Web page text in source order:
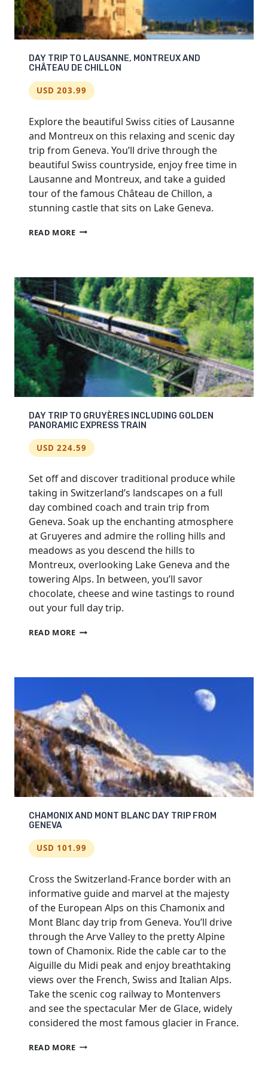
DAY TRIP TO LAUSANNE, MONTREUX AND
CHÂTEAU DE CHILLON
USD 203.99
Explore the beautiful Swiss cities of Lausanne
and Montreux on this relaxing and scenic day
trip from Geneva. You’ll drive through the
beautiful Swiss countryside, enjoy free time in
Lausanne and Montreux, and take a guided
tour of the famous Château de Chillon, a
stunning castle that sits on Lake Geneva.
READ MOREDAY
AND
CHÂTEAU
DE
CHILLON
DAY TRIP TO GRUYÈRES INCLUDING GOLDEN
PANORAMIC EXPRESS TRAIN
USD 224.59
Set off and discover traditional produce while
taking in Switzerland’s landscapes on a full
day combined coach and train trip from
Geneva. Soak up the enchanting atmosphere
at Gruyeres and admire the rolling hills and
meadows as you descend the hills to
Montreux, overlooking Lake Geneva and the
towering Alps. In between, you’ll savor
chocolate, cheese and wine tastings to round
out your full day trip.
READ MOREDAY
INCLUDING
GOLDEN
PANORAMIC
EXPRESS
TRAIN
CHAMONIX AND MONT BLANC DAY TRIP FROM
GENEVA
USD 101.99
Cross the Switzerland-France border with an
informative guide and marvel at the majesty
of the European Alps on this Chamonix and
Mont Blanc day trip from Geneva. You’ll drive
through the Arve Valley to the pretty Alpine
town of Chamonix. Ride the cable car to the
Aiguille du Midi peak and enjoy breathtaking
views over the French, Swiss and Italian Alps.
Take the scenic cog railway to Montenvers
and see the spectacular Mer de Glace, widely
considered the most famous glacier in France.
READ MORECHAMONIX